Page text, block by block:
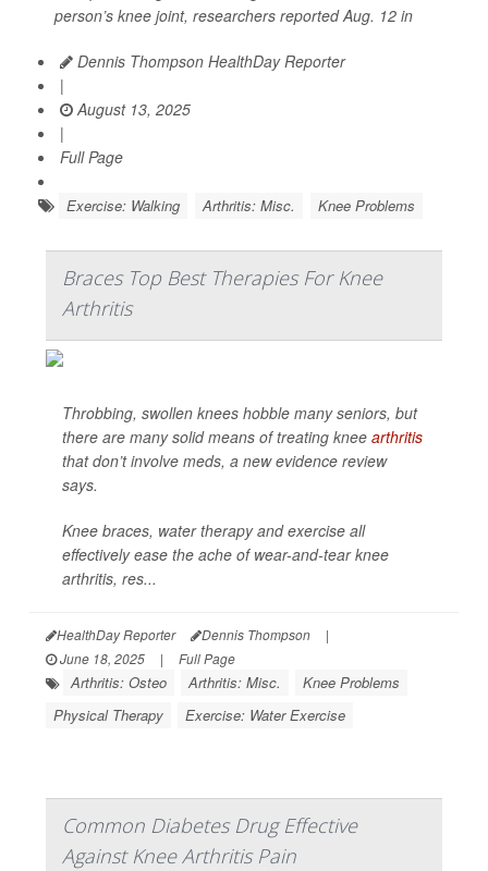
person’s knee joint, researchers reported Aug. 12 in
Dennis Thompson HealthDay Reporter
|
August 13, 2025
|
Full Page
Exercise: Walking Arthritis: Misc. Knee Problems
Braces Top Best Therapies For Knee
Arthritis
Throbbing, swollen knees hobble many seniors, but
there are many solid means of treating knee arthritis
that don’t involve meds, a new evidence review
says.
Knee braces, water therapy and exercise all
effectively ease the ache of wear-and-tear knee
arthritis, res...
HealthDay Reporter Dennis Thompson
|
June 18, 2025
| Full Page
Arthritis: Osteo Arthritis: Misc.
Knee Problems
Physical Therapy
Exercise: Water Exercise
Common Diabetes Drug Effective
Against Knee Arthritis Pain